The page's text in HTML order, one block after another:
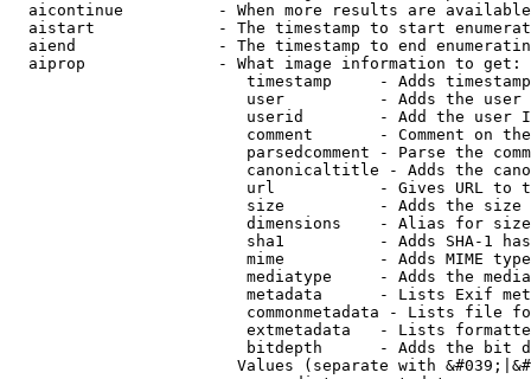
aicontinue          - When more results are
aistart             - The timestamp to start
aiend               - The timestamp to end
  aiprop              - What image information to get:
timestamp     - Adds
user          - Adds the
userid        - Add the user
comment       - Comment on
parsedcomment - Parse the
canonicaltitle - Adds the
url           - Gives URL to
size          - Adds the
                         dimensions    - Alias for size
sha1          - Adds SHA-1
mime          - Adds MIME
mediatype     - Adds the
metadata      - Lists Exif
commonmetadata - Lists file
extmetadata   - Lists
bitdepth      - Adds the bit
Values (separate with